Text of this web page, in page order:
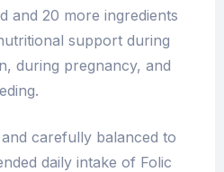
and 20 more ingredients
support during
during pregnancy, and
carefully balanced to
daily intake of Folic